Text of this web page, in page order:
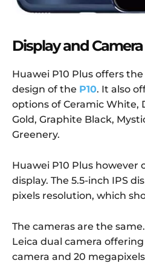
Display and Camera
Huawei P10 Plus offers
design of the P10. It also
options of Ceramic White,
Gold, Graphite Black,
Greenery.
Huawei P10 Plus however
display. The 5.5-inch IPS
pixels resolution, which
The cameras are the
Leica dual camera
camera and 20